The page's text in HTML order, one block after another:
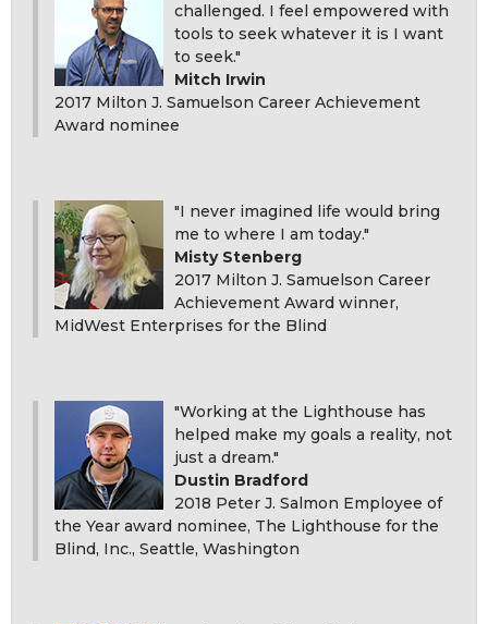
challenged. I feel empowered with
tools to seek whatever it is I want
to seek."
Mitch Irwin
2017 Milton J. Samuelson Career Achievement
Award nominee
"I never imagined life would bring
me to where I am today."
Misty Stenberg
2017 Milton J. Samuelson Career
Achievement Award winner,
MidWest Enterprises for the Blind
"Working at the Lighthouse has
helped make my goals a reality, not
just a dream."
Dustin Bradford
2018 Peter J. Salmon Employee of
the Year award nominee, The Lighthouse for the
Blind, Inc., Seattle, Washington